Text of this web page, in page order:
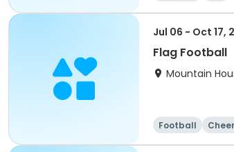
Jul 06 - Oct 17,
Flag Football
Mountain
Football